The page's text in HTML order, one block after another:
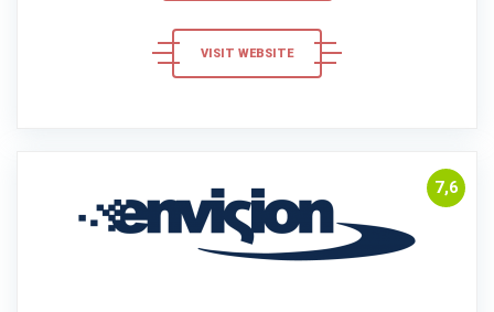
VISIT WEBSITE
7,6